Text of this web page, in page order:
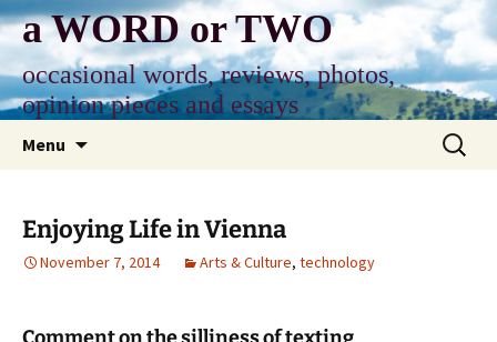
Skip
to
content
a WORD or TWO
occasional words, reviews, photos,
opinion pieces and essays
Menu
Search
for:
Enjoying Life in Vienna
November 7, 2014 Arts & Culture, technology